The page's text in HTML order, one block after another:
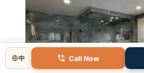
Master Bathroom
中 Call Now